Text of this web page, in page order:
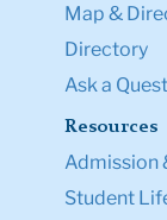
Map &
Directory
Ask a
Resources
Admission
Student